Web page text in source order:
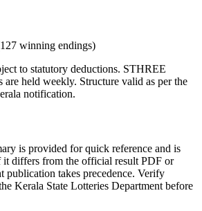
winning endings)
to statutory deductions. STHREE
are held weekly. Structure valid as per the
notification.
is provided for quick reference and is
it differs from the official result PDF or
publication takes precedence. Verify
Kerala State Lotteries Department before